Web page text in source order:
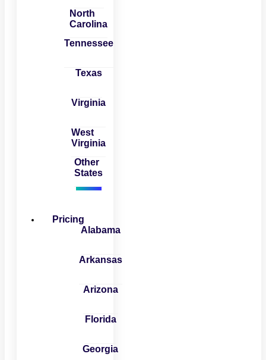
North
Carolina
Tennessee
Texas
Virginia
West
Virginia
Other
States
Pricing
Alabama
Arkansas
Arizona
Florida
Georgia